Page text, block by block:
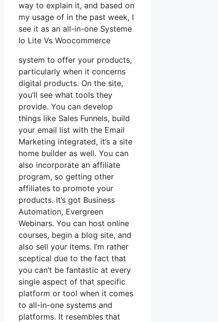
way to explain it, and based on
my usage of in the past week, I
see it as an all-in-one Systeme
Io Lite Vs Woocommerce
system to offer your products,
particularly when it concerns
digital products. On the site,
you’ll see what tools they
provide. You can develop
things like Sales Funnels, build
your email list with the Email
Marketing integrated, it’s a site
home builder as well. You can
also incorporate an affiliate
program, so getting other
affiliates to promote your
products. It’s got Business
Automation, Evergreen
Webinars. You can host online
courses, begin a blog site, and
also sell your items. I’m rather
sceptical due to the fact that
you can’t be fantastic at every
single aspect of that specific
platform or tool when it comes
to all-in-one systems and
platforms. It resembles that